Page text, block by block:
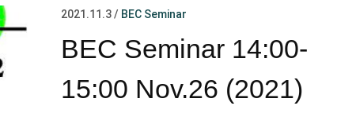
2021.11.3/ BEC Seminar
BEC Seminar 14:00-
15:00 Nov.26 (2021)